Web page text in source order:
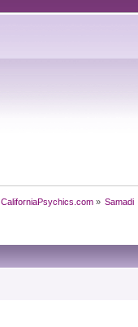
CaliforniaPsychics.com » Samadi